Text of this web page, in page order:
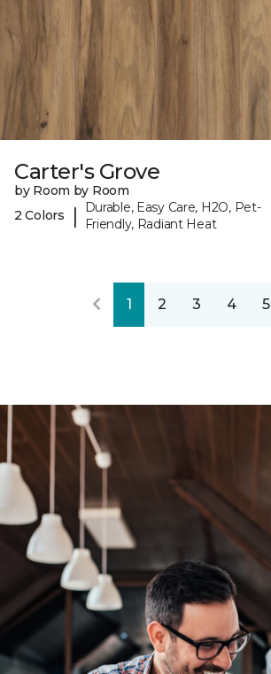
Carter's Grove
by Room by Room
2 Colors
|
Durable, Easy Care, H2O, Pet-
Friendly, Radiant Heat
1 2 3 4 5